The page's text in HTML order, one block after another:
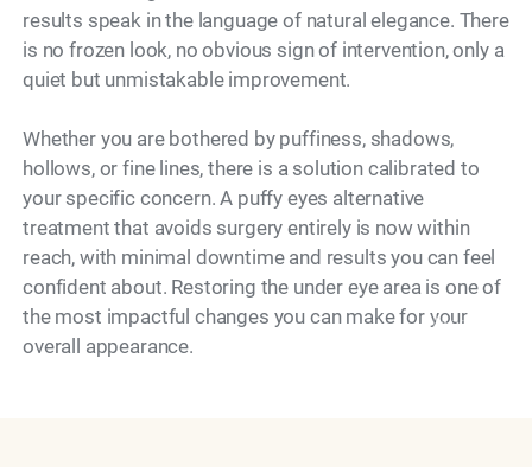
results speak in the language of natural elegance. There
is no frozen look, no obvious sign of intervention, only a
quiet but unmistakable improvement.
Whether you are bothered by puffiness, shadows,
hollows, or fine lines, there is a solution calibrated to
your specific concern. A puffy eyes alternative
treatment that avoids surgery entirely is now within
reach, with minimal downtime and results you can feel
confident about. Restoring the under eye area is one of
the most impactful changes you can make for your
overall appearance.
Model